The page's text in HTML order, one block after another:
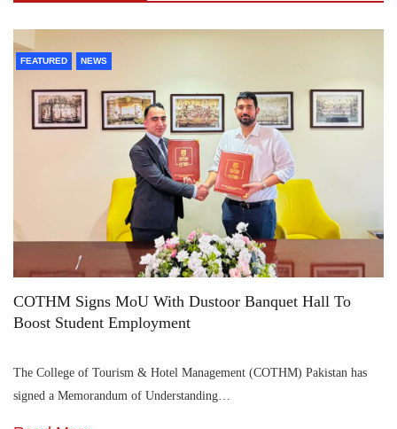
FEATURED NEWS
COTHM Signs MoU With Dustoor Banquet Hall To
Boost Student Employment
The College of Tourism & Hotel Management (COTHM) Pakistan has
signed a Memorandum of Understanding…